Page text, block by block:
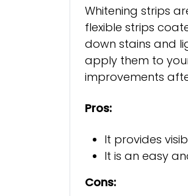
Whitening strips
flexible strips
down stains and
apply them to
improvements
Pros:
It provides
It is an easy
Cons: